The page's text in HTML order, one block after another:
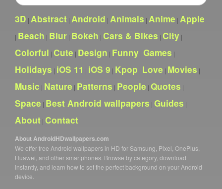
Search
3D | Abstract | Android | Animals | Anime | Apple
| Beach | Blur | Bokeh | Cars & Bikes | City |
Colorful | Cute | Design | Funny | Games |
Holidays | iOS 11 | iOS 9 | Kpop | Love | Movies |
Music | Nature | Patterns | People | Quotes |
Space | Best Android wallpapers | Guides |
About | Contact
About AndroidHDwallpapers.com
We offer free Android wallpapers in HD for Samsung, Pixel, OnePlus,
Huawei, and other smartphones. Browse by category, download
instantly, and learn how to set the perfect background on your Android
device.